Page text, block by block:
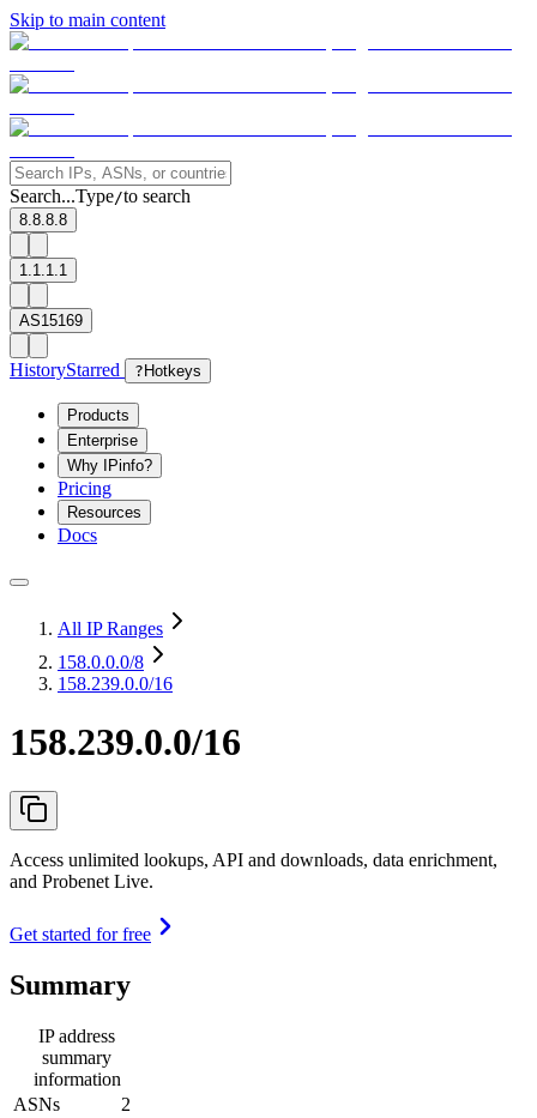
Skip to main content
Search...Type/to search
8.8.8.8
1.1.1.1
AS15169
HistoryStarred ? Hotkeys
Products
Enterprise
Why IPinfo?
Pricing
Resources
Docs
All IP Ranges
158.0.0.0/8
158.239.0.0/16
158.239.0.0/16
Access unlimited lookups, API and downloads, data enrichment,
and Probenet Live.
Get started for free
Summary
IP address
summary
information
ASNs
2